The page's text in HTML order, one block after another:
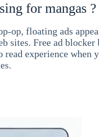
for mangas ?
op, floating ads
sites. Free ad blocker
read experience when